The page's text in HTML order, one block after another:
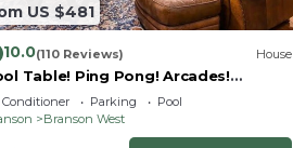
US $481
10.0(110 Reviews) House
Table! Ping Pong! Arcades!
Pool!Parking
Pool
Branson West